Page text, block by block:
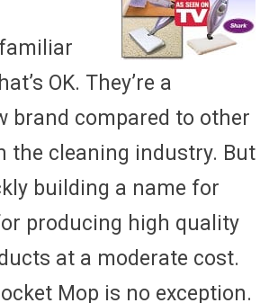
OK. They’re a
brand compared to other
the cleaning industry. But
building a name for
producing high quality
at a moderate cost.
Mop is no exception.